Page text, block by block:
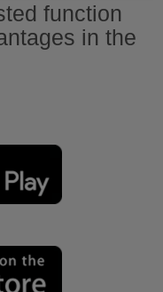
function
in the